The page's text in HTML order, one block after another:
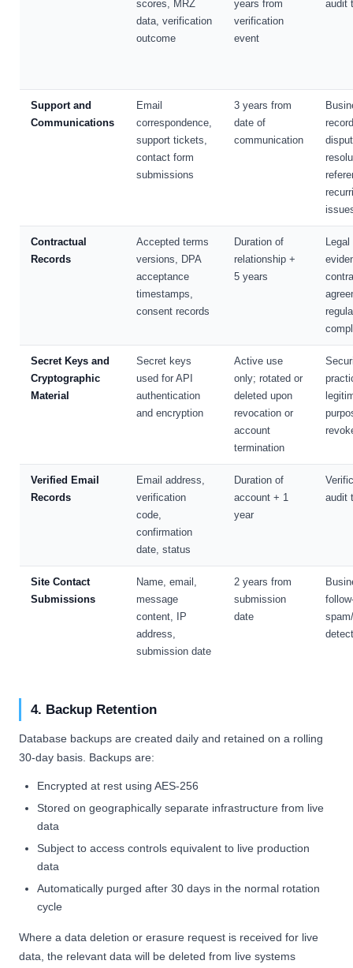
scores, MRZ
data, verification
outcome
years from
verification
event
audit
Support and
Communications
Email
correspondence,
support tickets,
contact form
submissions
3 years from
date of
communication
Contractual
Records
Accepted terms
versions, DPA
acceptance
timestamps,
consent records
Duration of
relationship +
5 years
Legal
Secret Keys and
Cryptographic
Material
Secret keys
used for API
authentication
and encryption
Active use
only; rotated or
deleted upon
revocation or
account
termination
Verified Email
Records
Email address,
verification
code,
confirmation
date, status
Duration of
account + 1
year
audit
Site Contact
Submissions
Name, email,
message
content, IP
address,
submission date
2 years from
submission
date
4. Backup Retention
Database backups are created daily and retained on a rolling
30-day basis. Backups are:
Encrypted at rest using AES-256
Stored on geographically separate infrastructure from live
data
Subject to access controls equivalent to live production
data
Automatically purged after 30 days in the normal rotation
cycle
Where a data deletion or erasure request is received for live
data, the relevant data will be deleted from live systems